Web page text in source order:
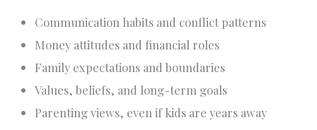
Communication habits and conflict patterns
Money attitudes and financial roles
Family expectations and boundaries
Values, beliefs, and long-term goals
Parenting views, even if kids are years away